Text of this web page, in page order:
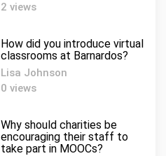
2 views
How did you introduce virtual
classrooms at Barnardos?
Lisa Johnson
0 views
Why should charities be
encouraging their staff to
take part in MOOCs?